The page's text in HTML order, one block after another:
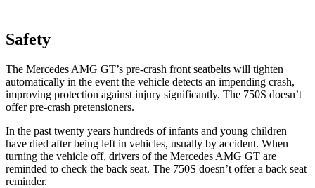
Safety
The Mercedes AMG GT’s pre-crash front seatbelts will tighten
automatically in the event the vehicle detects an impending crash,
improving protection against injury significantly. The 750S doesn’t
offer pre-crash pretensioners.
In the past twenty years hundreds of infants and young children
have died after being left in vehicles, usually by accident. When
turning the vehicle off, drivers of the Mercedes AMG GT are
reminded to check the back seat. The 750S doesn’t offer a back seat
reminder.